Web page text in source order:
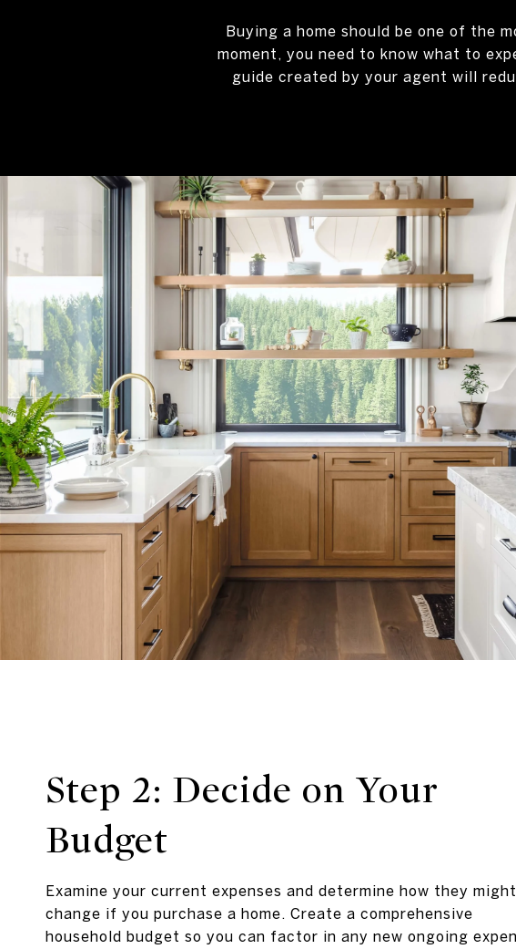
Buying a home should be one of the
moment, you need to know what to
guide created by your agent will
Step 2: Decide on Your
Budget
Examine your current expenses and determine how they might
change if you purchase a home. Create a comprehensive
household budget so you can factor in any new ongoing